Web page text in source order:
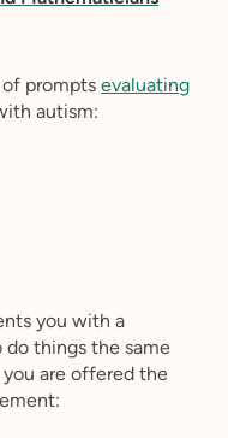
prompts evaluating
autism:
you with a
do things the same
you are offered the